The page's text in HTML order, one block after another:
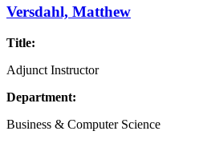
Versdahl, Matthew
Title:
Adjunct Instructor
Department:
Business & Computer Science